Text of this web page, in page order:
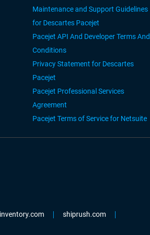
Maintenance and Support Guidelines
for Descartes Pacejet
Pacejet API And Developer Terms And
Conditions
Privacy Statement for Descartes
Pacejet
Pacejet Professional Services
Agreement
Pacejet Terms of Service for Netsuite
shiprush.com